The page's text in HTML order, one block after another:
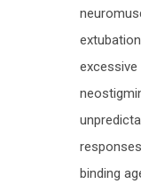
binding